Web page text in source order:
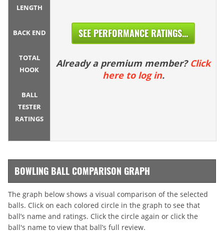
LENGTH
BACK END
TOTAL
HOOK
BALL
TESTER
RATINGS
SEE PERFORMANCE RATINGS...
Already a premium member? Click
here to log in.
BOWLING BALL COMPARISON GRAPH
The graph below shows a visual comparison of the selected
balls. Click on each colored circle in the graph to see that
ball’s name and ratings. Click the circle again or click the
ball's name to view that ball’s full review.